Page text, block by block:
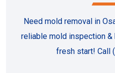
Need mold removal in
reliable mold inspection &
fresh start! Call